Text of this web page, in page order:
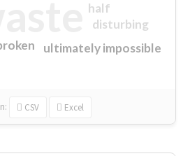
ultimately impossible
half
disturbing
CSV Excel